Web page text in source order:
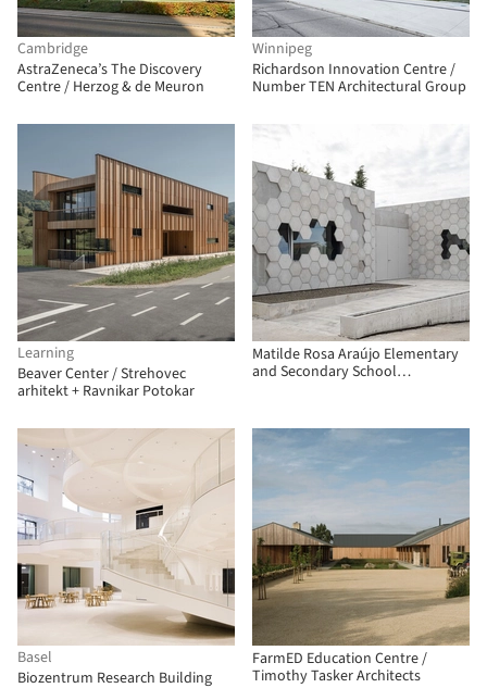
Cambridge
AstraZeneca’s The Discovery
Centre / Herzog & de Meuron
Winnipeg
Richardson Innovation Centre /
Number TEN Architectural Group
Learning
Beaver Center / Strehovec
arhitekt + Ravnikar Potokar
Matilde Rosa Araújo Elementary
and Secondary School
Basel
Biozentrum Research Building
FarmED Education Centre /
Timothy Tasker Architects